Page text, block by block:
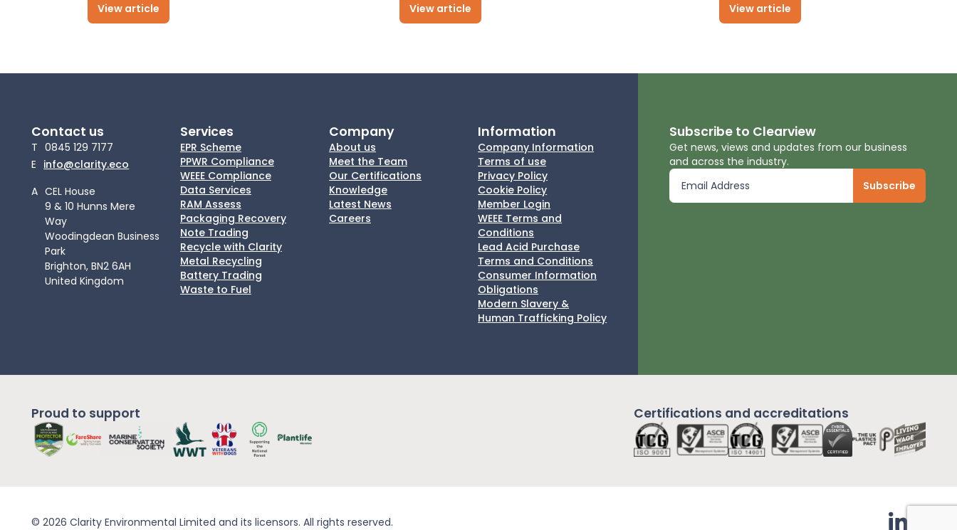
View article
View article
View article
Contact us
T 0845 129 7177
E info@clarity.eco
A CEL House
9 & 10 Hunns Mere
Way
Woodingdean Business
Park
Brighton, BN2 6AH
United Kingdom
Services
EPR Scheme
PPWR Compliance
WEEE Compliance
Data Services
RAM Assess
Packaging Recovery
Note Trading
Recycle with Clarity
Metal Recycling
Battery Trading
Waste to Fuel
Company
About us
Meet the Team
Our Certifications
Knowledge
Latest News
Careers
Information
Company Information
Terms of use
Privacy Policy
Cookie Policy
Member Login
WEEE Terms and
Conditions
Lead Acid Purchase
Terms and Conditions
Consumer Information
Obligations
Modern Slavery &
Human Trafficking Policy
Subscribe to Clearview
Get news, views and updates from our business
and across the industry.
Proud to support Certifications and accreditations
© 2026 Clarity Environmental Limited and its licensors. All rights reserved.